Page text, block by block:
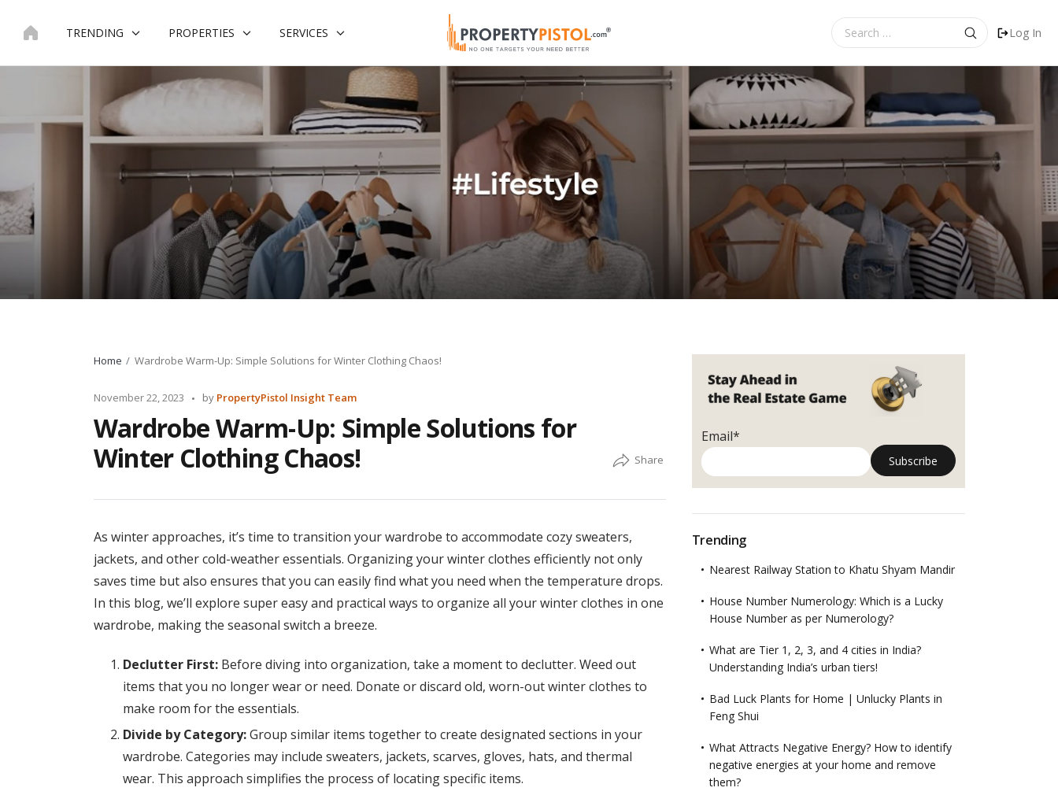
TRENDING PROPERTIES SERVICES
for:
Log In
Home Wardrobe Warm-Up: Simple Solutions for Winter Clothing Chaos!
November 22, 2023
Posted
by PropertyPistol Insight Team
Wardrobe Warm-Up: Simple Solutions for
Winter Clothing Chaos!
As winter approaches, it’s time to transition your wardrobe to accommodate cozy sweaters,
jackets, and other cold-weather essentials. Organizing your winter clothes efficiently not only
saves time but also ensures that you can easily find what you need when the temperature drops.
In this blog, we’ll explore super easy and practical ways to organize all your winter clothes in one
wardrobe, making the seasonal switch a breeze.
Declutter First:Before diving into organization, take a moment to declutter. Weed out
items that you no longer wear or need. Donate or discard old, worn-out winter clothes to
make room for the essentials.
Divide by Category:Group similar items together to create designated sections in your
wardrobe. Categories may include sweaters, jackets, scarves, gloves, hats, and thermal
wear. This approach simplifies the process of locating specific items.
Email*
Trending
Nearest Railway Station to Khatu Shyam Mandir
House Number Numerology: Which is a Lucky
House Number as per Numerology?
What are Tier 1, 2, 3, and 4 cities in India?
Understanding India’s urban tiers!
Bad Luck Plants for Home | Unlucky Plants in
Feng Shui
What Attracts Negative Energy? How to identify
negative energies at your home and remove
them?